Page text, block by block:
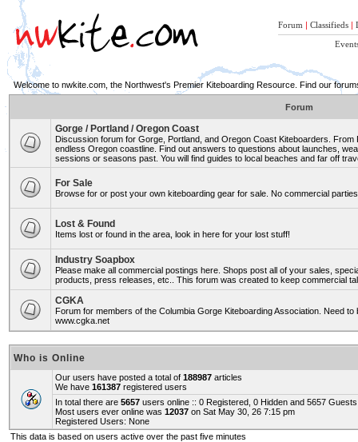
Forum | Classifieds |
Welcome to nwkite.com, the Northwest's Premier Kiteboarding Resource. Find our
Forum
Gorge / Portland / Oregon Coast
Discussion forum for Gorge, Portland, and Oregon Coast Kiteboarders.
endless Oregon coastline. Find out answers to questions about launches,
sessions or seasons past. You will find guides to local beaches and far off
For Sale
Browse for or post your own kiteboarding gear for sale. No commercial
Lost & Found
Items lost or found in the area, look in here for your lost stuff!
Industry Soapbox
Please make all commercial postings here. Shops post all of your sales,
products, press releases, etc.. This forum was created to keep commercial
CGKA
Forum for members of the Columbia Gorge Kiteboarding Association. Need
www.cgka.net
Who is Online
Our users have posted a total of 188987 articles
We have 161387 registered users
In total there are 5657 users online :: 0 Registered, 0 Hidden and 5657
Most users ever online was 12037 on Sat May 30, 26 7:15 pm
Registered Users: None
This data is based on users active over the past five minutes